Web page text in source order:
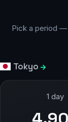
Pick a period —
Tokyo
1 day